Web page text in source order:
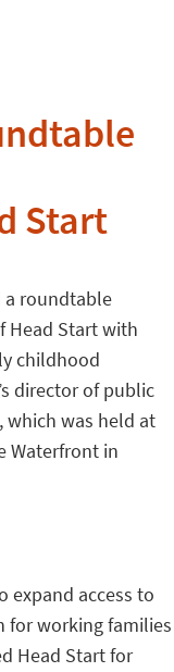
Start
a roundtable
Head Start with
childhood
director of public
which was held at
Waterfront in
expand access to
for working families
Head Start for